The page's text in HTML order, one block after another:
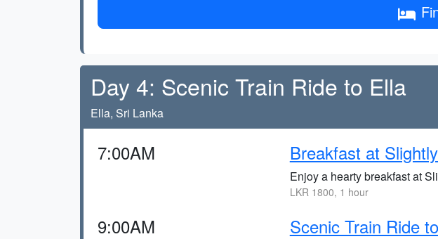
Day 4: Scenic Train Ride to Ella
Ella, Sri Lanka
7:00AM Breakfast at
Enjoy a hearty breakfast at
LKR 1800, 1 hour
9:00AM Scenic Train Ride